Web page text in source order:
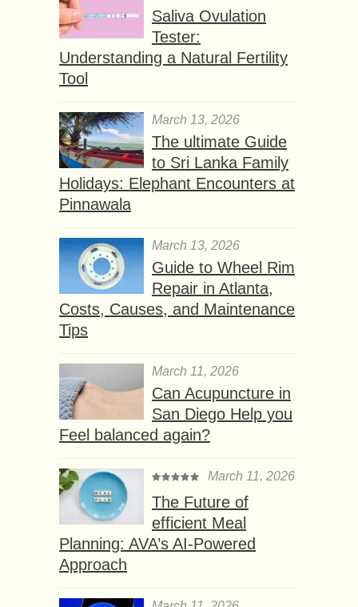
Saliva Ovulation
Tester:
Understanding a Natural Fertility
Tool
March 13, 2026
The ultimate Guide
to Sri Lanka Family
Holidays: Elephant Encounters at
Pinnawala
March 13, 2026
Guide to Wheel Rim
Repair in Atlanta,
Costs, Causes, and Maintenance
Tips
March 11, 2026
Can Acupuncture in
San Diego Help you
Feel balanced again?
March 11, 2026
The Future of
efficient Meal
Planning: AVA’s AI-Powered
Approach